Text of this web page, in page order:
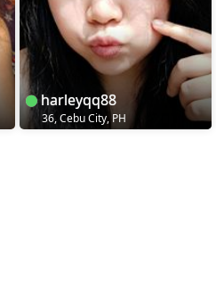
harleyqq88
36, Cebu City, PH